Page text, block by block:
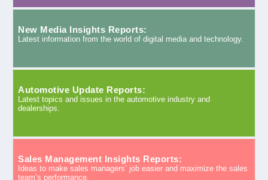
New Media Insights Reports:
Latest information from the world of digital media and technology.
Automotive Update Reports:
Latest topics and issues in the automotive industry and
dealerships.
Sales Management Insights Reports:
Ideas to make sales managers’ job easier and maximize the sales
team’s performance.